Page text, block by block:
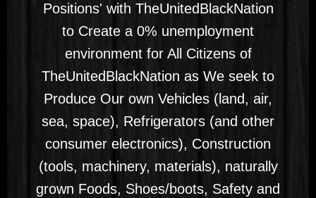
Positions' with TheUnitedBlackNation
to Create a 0% unemployment
environment for All Citizens of
TheUnitedBlackNation as We seek to
Produce Our own Vehicles (land, air,
sea, space), Refrigerators (and other
consumer electronics), Construction
(tools, machinery, materials), naturally
grown Foods, Shoes/boots, Safety and